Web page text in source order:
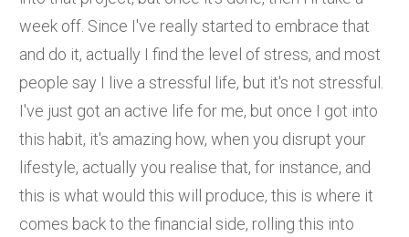
week off. Since I've really started to embrace that
and do it, actually I find the level of stress, and most
people say I live a stressful life, but it's not stressful.
I've just got an active life for me, but once I got into
this habit, it's amazing how, when you disrupt your
lifestyle, actually you realise that, for instance, and
this is what would this will produce, this is where it
comes back to the financial side, rolling this into